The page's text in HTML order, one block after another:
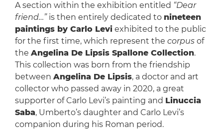
A section within the exhibition entitled “Dear
friend…”is then entirely dedicated to nineteen
paintings by Carlo Leviexhibited to the public
for the first time, which represent the corpus of
the Angelina De Lipsis Spallone Collection.
This collection was born from the friendship
between Angelina De Lipsis, a doctor and art
collector who passed away in 2020, a great
supporter of Carlo Levi’s painting and Linuccia
Saba, Umberto’s daughter and Carlo Levi’s
companion during his Roman period.